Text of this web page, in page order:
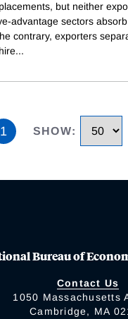
but neither
advantage sectors
contrary, exporters
...
1 SHOW:
Bureau of
Contact Us
1050 Massachusetts
Cambridge, MA